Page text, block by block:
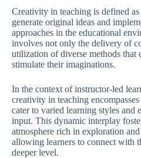
Creativity in teaching is defined
generate original ideas and
approaches in the educational
involves not only the delivery of
utilization of diverse methods that
stimulate their imaginations.
In the context of instructor-led
creativity in teaching
cater to varied learning styles and
input. This dynamic interplay
atmosphere rich in exploration
allowing learners to connect with
deeper level.